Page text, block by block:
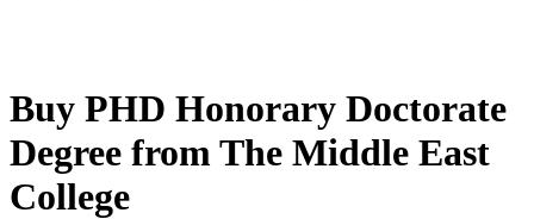
Buy PHD Honorary Doctorate
Degree from The Middle East
College